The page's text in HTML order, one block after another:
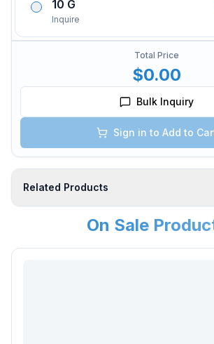
10 G
Inquire
Total Price
$0.00
Bulk Inquiry
Sign in to Add to
Related Products
On Sale